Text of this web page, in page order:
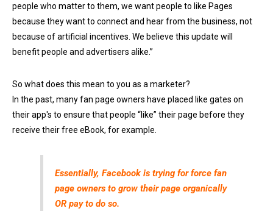
people who matter to them, we want people to like Pages
because they want to connect and hear from the business, not
because of artificial incentives. We believe this update will
benefit people and advertisers alike.”
So what does this mean to you as a marketer?
In the past, many fan page owners have placed like gates on
their app's to ensure that people “like” their page before they
receive their free eBook, for example.
Essentially, Facebook is trying for force fan
page owners to grow their page organically
OR pay to do so.